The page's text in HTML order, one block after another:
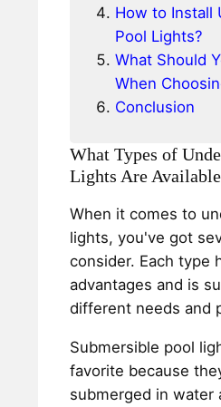
How to Install
Pool Lights?
What Should
When
Conclusion
What Types of
Lights Are
When it comes to
lights, you've got
consider. Each type
advantages and is
different needs and
Submersible pool
favorite because
submerged in water